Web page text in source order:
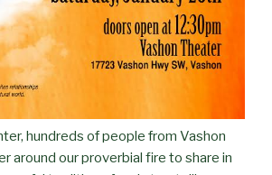
hundreds of people from Vashon
around our proverbial fire to share in